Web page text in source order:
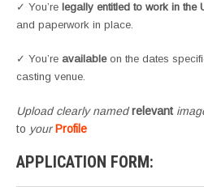
✓ You’re legally entitled to work in the
and paperwork in place.
✓ You’re availableon the dates
casting venue.
Upload clearly namedrelevant
to yourProfile
APPLICATION FORM: